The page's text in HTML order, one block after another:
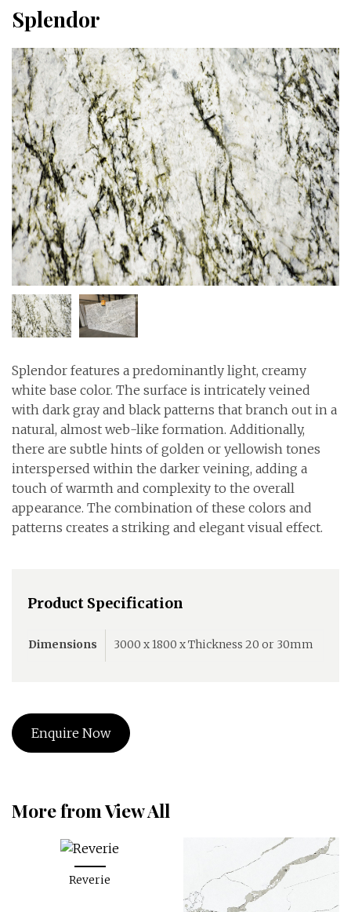
Splendor
Splendor features a predominantly light, creamy
white base color. The surface is intricately veined
with dark gray and black patterns that branch out in a
natural, almost web-like formation. Additionally,
there are subtle hints of golden or yellowish tones
interspersed within the darker veining, adding a
touch of warmth and complexity to the overall
appearance. The combination of these colors and
patterns creates a striking and elegant visual effect.
Product Specification
Dimensions 3000 x 1800 x Thickness 20 or 30mm
Enquire Now
More from View All
Reverie